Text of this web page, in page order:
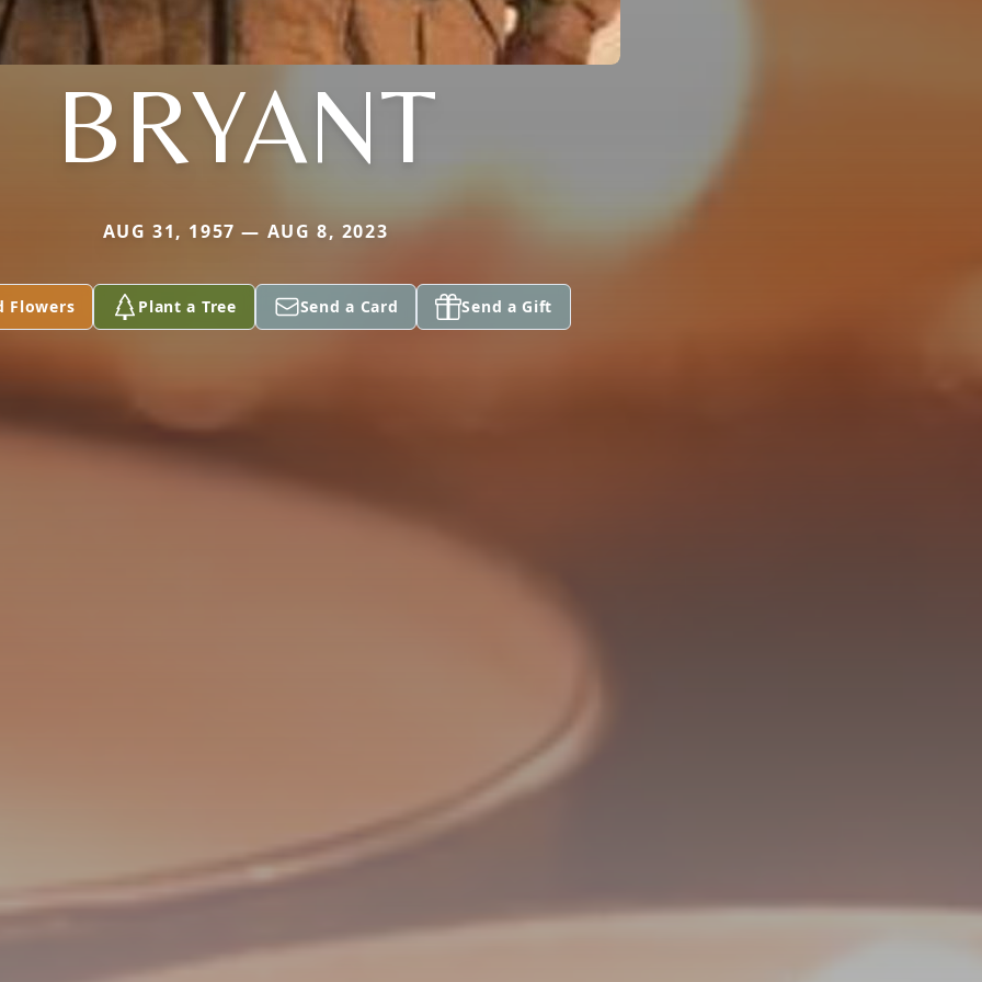
BRYANT
AUG 31, 1957 — AUG 8, 2023
Flowers Plant a Tree Send a Card Send a Gift